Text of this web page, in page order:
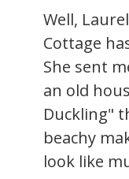
Well,
Cottage
She sent
an old
Duckling"
beachy
look like